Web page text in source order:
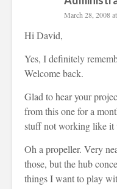
March 28, 2008
Hi David,
Yes, I definitely
Welcome back.
Glad to hear your
from this one for a
stuff not working like it
Oh a propeller. Very
those, but the hub
things I want to play